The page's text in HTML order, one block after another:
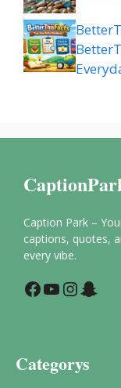
Caption Park –
captions, quotes,
every vibe.
Facebook
YouTube
Categorys